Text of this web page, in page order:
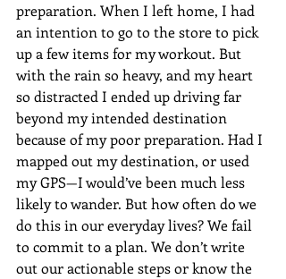
preparation. When I left home, I had
an intention to go to the store to pick
up a few items for my workout. But
with the rain so heavy, and my heart
so distracted I ended up driving far
beyond my intended destination
because of my poor preparation. Had I
mapped out my destination, or used
my GPS—I would’ve been much less
likely to wander. But how often do we
do this in our everyday lives? We fail
to commit to a plan. We don’t write
out our actionable steps or know the